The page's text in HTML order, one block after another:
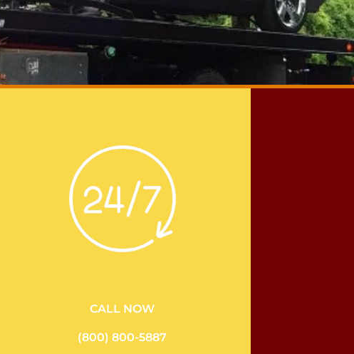
CALL NOW
(800) 800-5887